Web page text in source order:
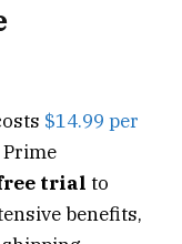
$14.99 per
Prime
trial to
benefits,